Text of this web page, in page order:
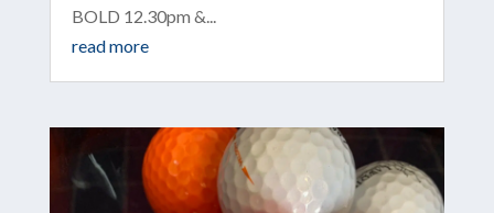
BOLD 12.30pm &...
read more